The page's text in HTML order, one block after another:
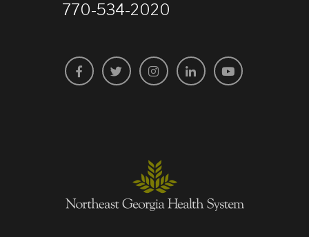
770-534-2020
FacebookTwitterInstagramLinkedInYouTube